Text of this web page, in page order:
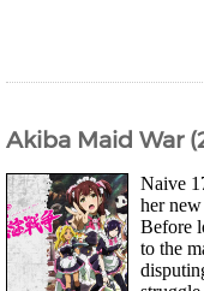
Akiba Maid War
Naive
her
Before
to the